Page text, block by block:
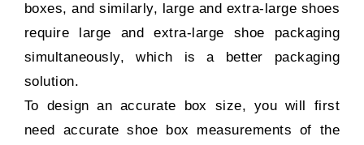
boxes, and similarly, large and extra-large shoes
require large and extra-large shoe packaging
simultaneously, which is a better packaging
solution.
To design an accurate box size, you will first
need accurate shoe box measurements of the